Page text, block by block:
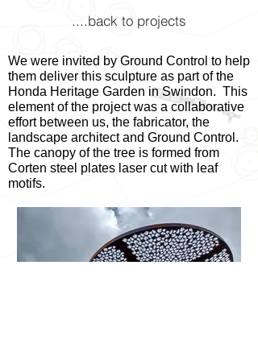
....back to projects
We were invited by Ground Control to help
them deliver this sculpture as part of the
Honda Heritage Garden in Swindon. This
element of the project was a collaborative
effort between us, the fabricator, the
landscape architect and Ground Control.
The canopy of the tree is formed from
Corten steel plates laser cut with leaf
motifs.